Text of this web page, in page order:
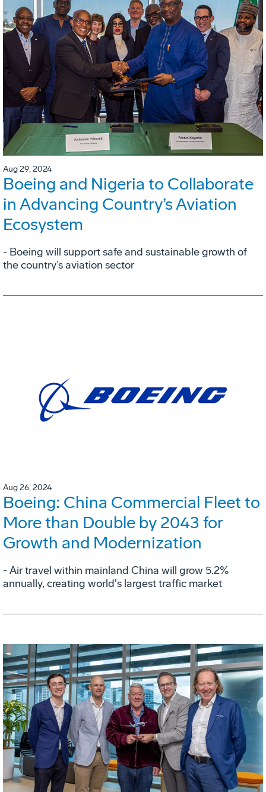
Aug 29, 2024
Boeing and Nigeria to Collaborate
in Advancing Country’s Aviation
Ecosystem
- Boeing will support safe and sustainable growth of
the country’s aviation sector
Aug 26, 2024
Boeing: China Commercial Fleet to
More than Double by 2043 for
Growth and Modernization
- Air travel within mainland China will grow 5.2%
annually, creating world's largest traffic market